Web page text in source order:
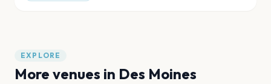
EXPLORE
More venues in Des Moines